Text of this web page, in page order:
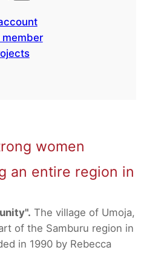
member
women
an entire region in
The village of Umoja,
of the Samburu region in
in 1990 by Rebecca